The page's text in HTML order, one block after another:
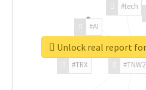
#TRX
#AI
#tech
Unlock real report